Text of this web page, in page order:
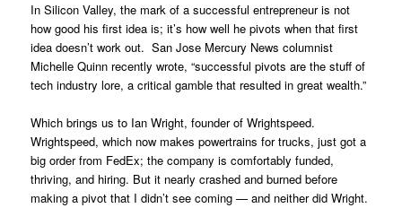
In Silicon Valley, the mark of a successful entrepreneur is not
how good his first idea is; it’s how well he pivots when that first
idea doesn’t work out. San Jose Mercury News columnist
Michelle Quinn recently wrote, “successful pivots are the stuff of
tech industry lore, a critical gamble that resulted in great wealth.”
Which brings us to Ian Wright, founder of Wrightspeed.
Wrightspeed, which now makes powertrains for trucks, just got a
big order from FedEx; the company is comfortably funded,
thriving, and hiring. But it nearly crashed and burned before
making a pivot that I didn’t see coming — and neither did Wright.